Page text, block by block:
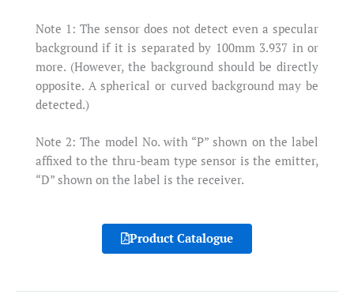
Note 1: The sensor does not detect even a specular
background if it is separated by 100mm 3.937 in or
more. (However, the background should be directly
opposite. A spherical or curved background may be
detected.)
Note 2: The model No. with “P” shown on the label
affixed to the thru-beam type sensor is the emitter,
“D” shown on the label is the receiver.
Product Catalogue